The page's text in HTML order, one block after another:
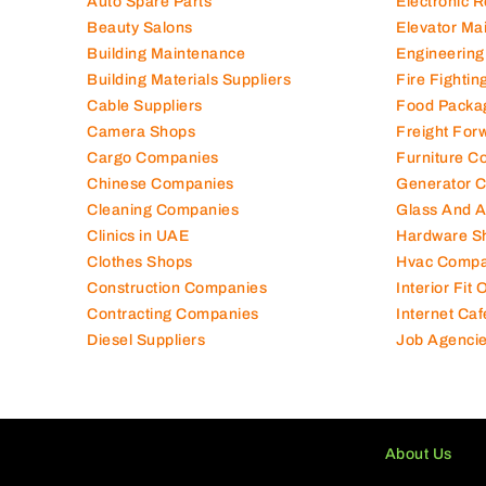
Auto Spare Parts
Beauty Salons
Building Maintenance
Building Materials Suppliers
Cable Suppliers
Camera Shops
Cargo Companies
Chinese Companies
Cleaning Companies
Clinics in UAE
Clothes Shops
Construction Companies
Contracting Companies
Electronic
Elevator
Engineering
Fire
Food
Freight
Furniture
Generator
Glass And
Hardware
Hvac
Interior Fit
Internet Café